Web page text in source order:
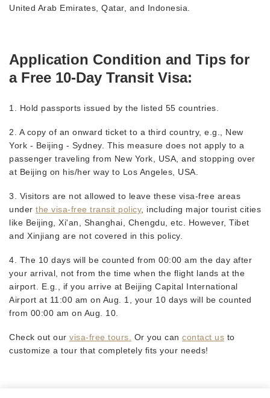
United Arab Emirates, Qatar, and Indonesia.
Application Condition and Tips for
a Free 10-Day Transit Visa:
1. Hold passports issued by the listed 55 countries.
2. A copy of an onward ticket to a third country, e.g., New
York - Beijing - Sydney. This measure does not apply to a
passenger traveling from New York, USA, and stopping over
at Beijing on his/her way to Los Angeles, USA.
3. Visitors are not allowed to leave these visa-free areas
under the visa-free transit policy, including major tourist cities
like Beijing, Xi'an, Shanghai, Chengdu, etc. However, Tibet
and Xinjiang are not covered in this policy.
4. The 10 days will be counted from 00:00 am the day after
your arrival, not from the time when the flight lands at the
airport. E.g., if you arrive at Beijing Capital International
Airport at 11:00 am on Aug. 1, your 10 days will be counted
from 00:00 am on Aug. 10.
Check out our visa-free tours. Or you can contact us to
customize a tour that completely fits your needs!